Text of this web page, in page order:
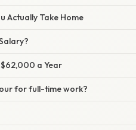
Actually Take Home
a Year
for full-time work?